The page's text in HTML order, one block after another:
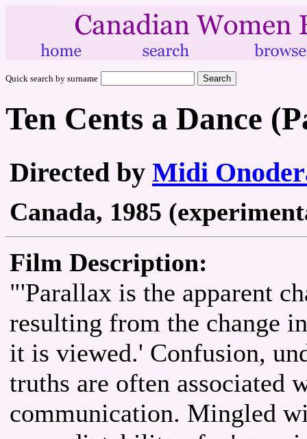
Quick search by surname
Ten Cents a Dance
Directed by Midi
Canada, 1985
Film Description:
"'Parallax is the apparent
resulting from the change
it is viewed.' Confusion,
truths are often associated
communication. Mingled